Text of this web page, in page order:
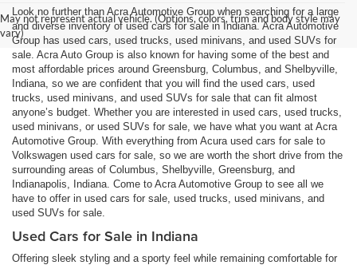
May not represent actual vehicle. (Options, colors, trim and body style may
vary)
Look no further than Acra Automotive Group when searching for a large
and diverse inventory of used cars for sale in Indiana. Acra Automotive
Group has used cars, used trucks, used minivans, and used SUVs for
sale. Acra Auto Group is also known for having some of the best and
most affordable prices around Greensburg, Columbus, and Shelbyville,
Indiana, so we are confident that you will find the used cars, used
trucks, used minivans, and used SUVs for sale that can fit almost
anyone’s budget. Whether you are interested in used cars, used trucks,
used minivans, or used SUVs for sale, we have what you want at Acra
Automotive Group. With everything from Acura used cars for sale to
Volkswagen used cars for sale, so we are worth the short drive from the
surrounding areas of Columbus, Shelbyville, Greensburg, and
Indianapolis, Indiana. Come to Acra Automotive Group to see all we
have to offer in used cars for sale, used trucks, used minivans, and
used SUVs for sale.
Used Cars for Sale in Indiana
Offering sleek styling and a sporty feel while remaining comfortable for